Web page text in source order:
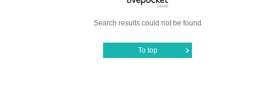
Search results could not be found
To top